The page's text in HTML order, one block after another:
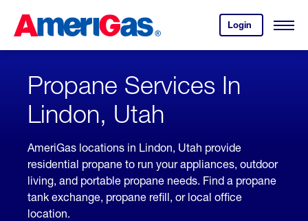
Content
Login
your
account.
Open
Skipped.
Propane Services In
Lindon, Utah
AmeriGas locations in Lindon, Utah provide
residential propane to run your appliances, outdoor
living, and portable propane needs. Find a propane
tank exchange, propane refill, or local office
location.